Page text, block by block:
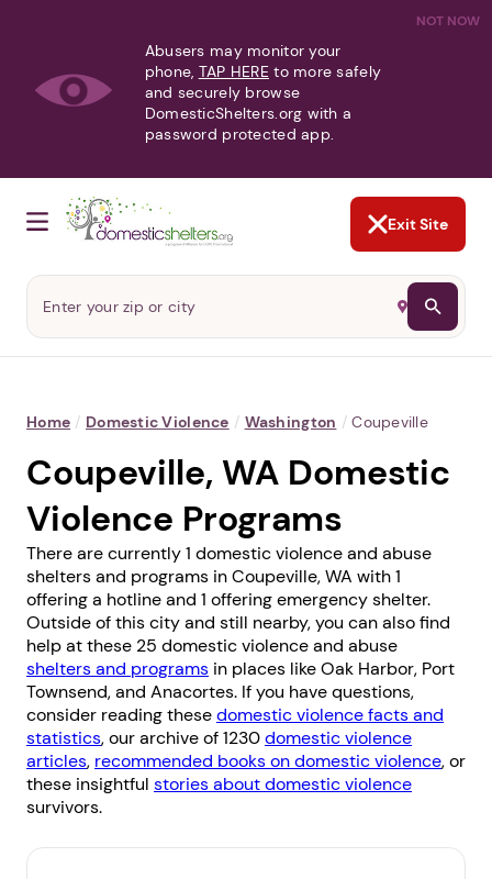
NOT NOW
Abusers may monitor your
phone, TAP HERE to more safely
and securely browse
DomesticShelters.org with a
password protected app.
Exit Site
Home / Domestic Violence / Washington / Coupeville
Coupeville, WA Domestic
Violence Programs
There are currently 1 domestic violence and abuse
shelters and programs in Coupeville, WA with 1
offering a hotline and 1 offering emergency shelter.
Outside of this city and still nearby, you can also find
help at these 25 domestic violence and abuse
shelters and programs in places likeOak Harbor, Port
Townsend, and Anacortes. If you have questions,
consider reading thesedomestic violence facts and
statistics, our archive of 1230domestic violence
articles, recommended books on domestic violence, or
these insightful stories about domestic violence
survivors.